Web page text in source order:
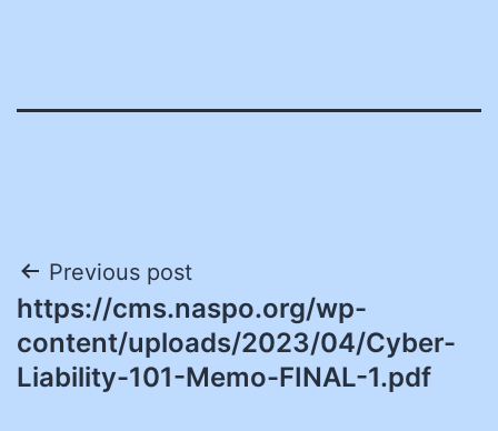
Post
navigation
Previous post
https://cms.naspo.org/wp-
content/uploads/2023/04/Cyber-
Liability-101-Memo-FINAL-1.pdf